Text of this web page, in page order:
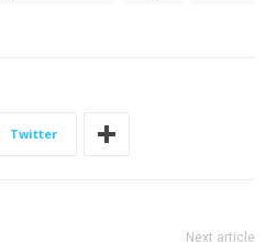
Twitter
Next article